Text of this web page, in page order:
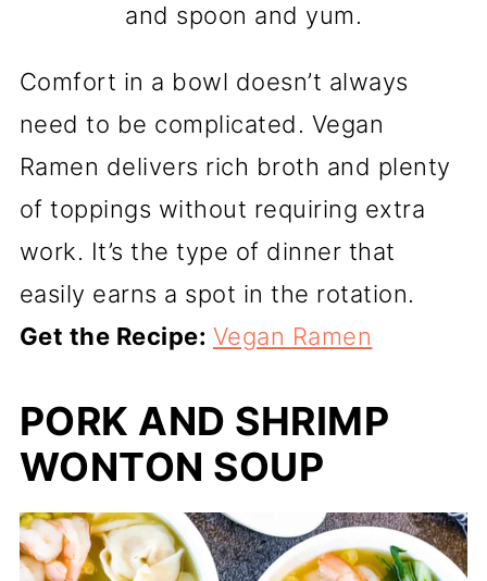
and spoon and yum.
Comfort in a bowl doesn’t always
need to be complicated. Vegan
Ramen delivers rich broth and plenty
of toppings without requiring extra
work. It’s the type of dinner that
easily earns a spot in the rotation.
Get the Recipe: Vegan Ramen
PORK AND SHRIMP
WONTON SOUP